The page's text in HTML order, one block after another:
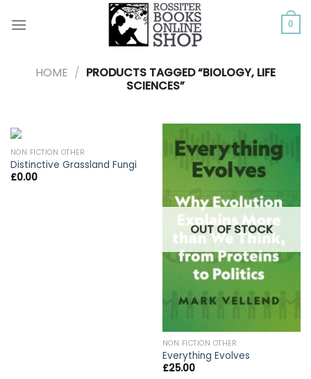
0
HOME / PRODUCTS TAGGED “BIOLOGY, LIFE
SCIENCES”
NON FICTION OTHER
Distinctive Grassland Fungi
£0.00
OUT OF STOCK
NON FICTION OTHER
Everything Evolves
£25.00